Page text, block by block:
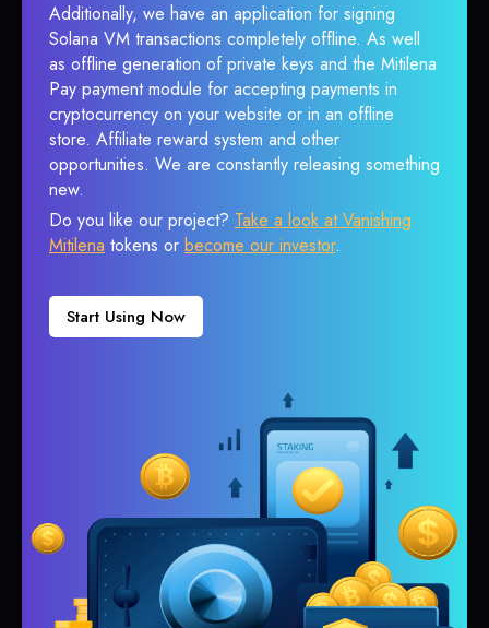
Additionally, we have an application for signing
Solana VM transactions completely offline. As well
as offline generation of private keys and the Mitilena
Pay payment module for accepting payments in
cryptocurrency on your website or in an offline
store. Affiliate reward system and other
opportunities. We are constantly releasing something
new.
Do you like our project? Take a look at Vanishing
Mitilena tokens or become our investor.
Start Using Now